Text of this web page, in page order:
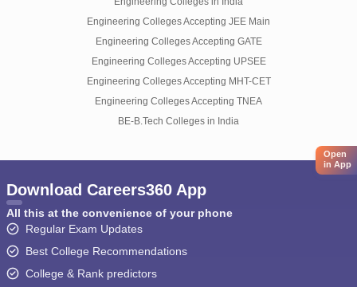
Engineering Colleges Accepting JEE Main
Engineering Colleges Accepting GATE
Engineering Colleges Accepting UPSEE
Engineering Colleges Accepting MHT-CET
Engineering Colleges Accepting TNEA
BE-B.Tech Colleges in India
Open
in App
Download Careers360 App
All this at the convenience of your phone
Regular Exam Updates
Best College Recommendations
College & Rank predictors